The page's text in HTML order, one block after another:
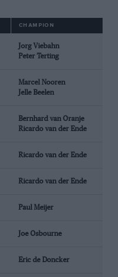
CHAMPION
Jorg Viebahn
Peter Terting
Marcel Nooren
Jelle Beelen
Bernhard van Oranje
Ricardo van der Ende
Ricardo van der Ende
Ricardo van der Ende
Paul Meijer
Joe Osbourne
Eric de Doncker